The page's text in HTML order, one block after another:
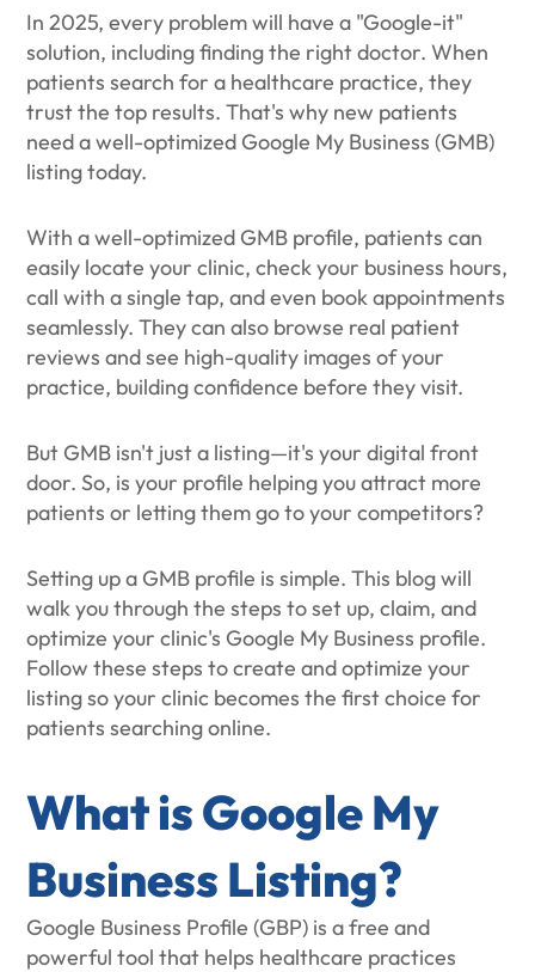
In 2025, every problem will have a "Google-it"
solution, including finding the right doctor. When
patients search for a healthcare practice, they
trust the top results. That's why new patients
need a well-optimized Google My Business (GMB)
listing today.
With a well-optimized GMB profile, patients can
easily locate your clinic, check your business hours,
call with a single tap, and even book appointments
seamlessly. They can also browse real patient
reviews and see high-quality images of your
practice, building confidence before they visit.
But GMB isn't just a listing—it's your digital front
door. So, is your profile helping you attract more
patients or letting them go to your competitors?
Setting up a GMB profile is simple. This blog will
walk you through the steps to set up, claim, and
optimize your clinic's Google My Business profile.
Follow these steps to create and optimize your
listing so your clinic becomes the first choice for
patients searching online.
What is Google My
Business Listing?
Google Business Profile (GBP) is a free and
powerful tool that helps healthcare practices